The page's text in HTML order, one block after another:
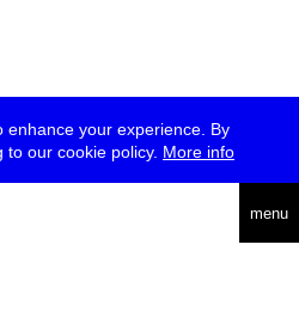
enhance your experience. By
our cookie policy. More info
menu